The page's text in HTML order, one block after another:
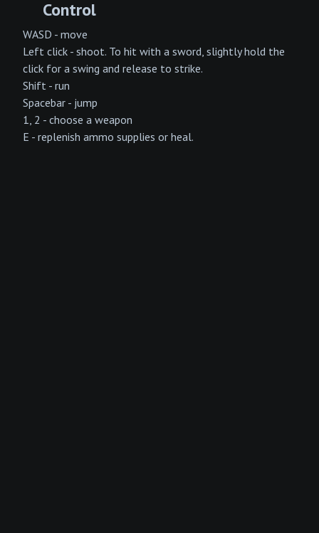
Control
WASD - move
Left click - shoot. To hit with a sword, slightly hold the
click for a swing and release to strike.
Shift - run
Spacebar - jump
1, 2 - choose a weapon
E - replenish ammo supplies or heal.